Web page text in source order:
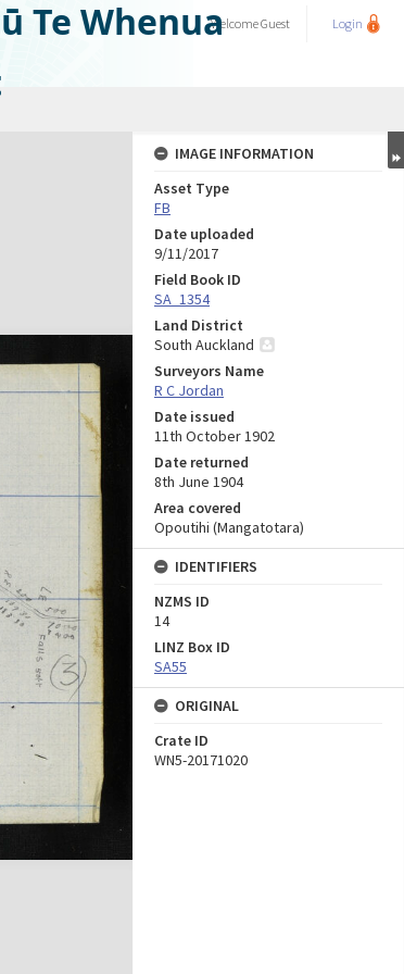
Te WhenuaWelcomeGuest Login
IMAGE INFORMATION
Asset Type
FB
Date uploaded
9/11/2017
Field Book ID
SA_1354
Land District
South Auckland
Surveyors Name
R C Jordan
Date issued
11th October 1902
Date returned
8th June 1904
Area covered
Opoutihi (Mangatotara)
IDENTIFIERS
NZMS ID
14
LINZ Box ID
SA55
ORIGINAL
Crate ID
WN5-20171020